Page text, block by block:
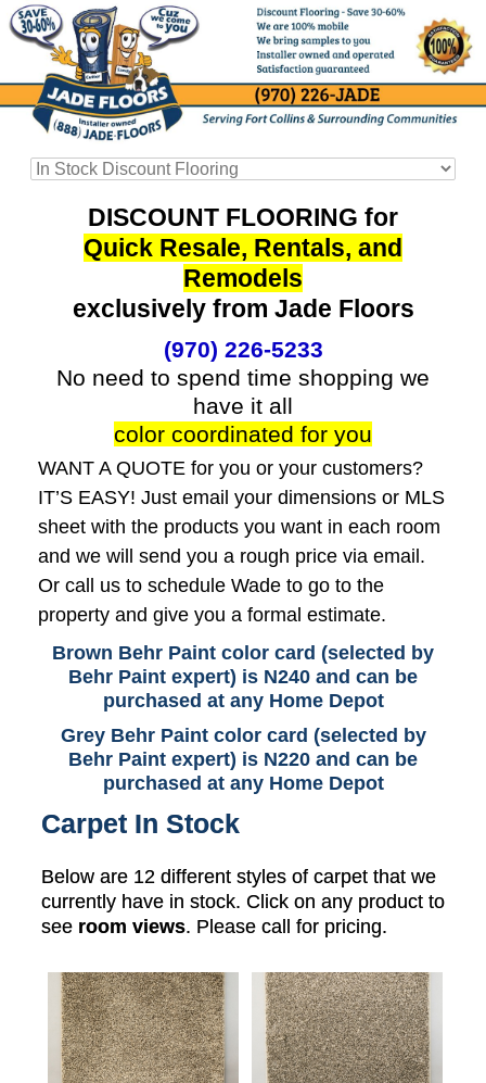
DISCOUNT FLOORING for
Quick Resale, Rentals, and
Remodels
exclusively from Jade Floors
(970) 226-5233
No need to spend time shopping we
have it all
color coordinated for you
WANT A QUOTE for you or your customers?
IT’S EASY! Just email your dimensions or MLS
sheet with the products you want in each room
and we will send you a rough price via email.
Or call us to schedule Wade to go to the
property and give you a formal estimate.
Brown Behr Paint color card (selected by
Behr Paint expert) is N240 and can be
purchased at any Home Depot
Grey Behr Paint color card (selected by
Behr Paint expert) is N220 and can be
purchased at any Home Depot
Carpet In Stock
Below are 12 different styles of carpet that we
currently have in stock. Click on any product to
see room views. Please call for pricing.